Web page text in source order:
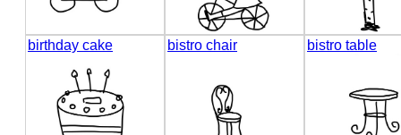
birthday cake bistro chair bistro table